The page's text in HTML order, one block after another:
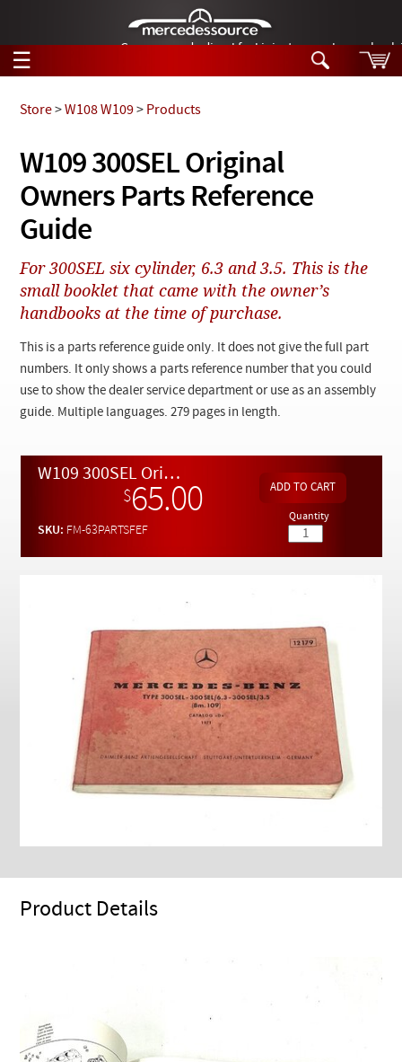
German-made diesel fuel injector nozzles are
☰
Tech Help
Products
Support
Manuals
News
Customer Login
Checkout
Search
Tech Help
Videos
Collections
W109 300SEL Original
Owners Parts Reference
Guide
Store>W108 W109> Products
For 300SEL six cylinder, 6.3 and 3.5. This is the
small booklet that came with the owner’s
handbooks at the time of purchase.
This is a parts reference guide only. It does not give the full part
numbers. It only shows a parts reference number that you could
use to show the dealer service department or use as an assembly
guide. Multiple languages. 279 pages in length.
W109 300SEL Original Owners Parts Reference Guide
$65.00
SKU: FM-63PARTSFEF
Quantity
Product Details